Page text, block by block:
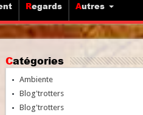
Regards Autres
Catégories
Ambiente
Blog'trotters
Blog'trotters